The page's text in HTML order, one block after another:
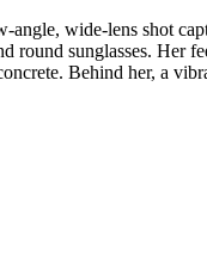
wide-lens shot
round sunglasses. Her
Behind her, a